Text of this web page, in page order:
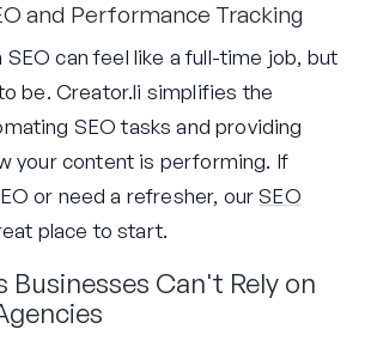
and Performance Tracking
SEO can feel like a full-time job, but
be. Creator.li simplifies the
SEO tasks and providing
your content is performing. If
or need a refresher, ourSEO
place to start.
Businesses Can't Rely on